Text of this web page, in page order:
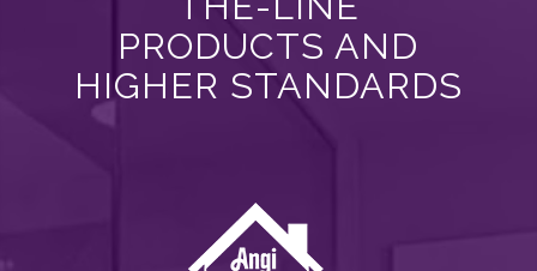
PRODUCTS AND
HIGHER STANDARDS